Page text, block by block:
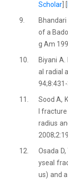
Scholar
9.
of a
g Am
10.
Biyani
al radial
11.
Sood A,
I
radius
12.
Osada
yseal
us) and